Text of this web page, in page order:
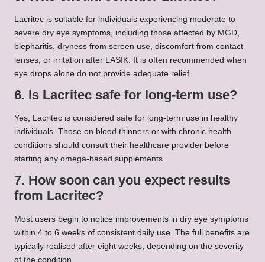
Lacritec is suitable for individuals experiencing moderate to
severe dry eye symptoms, including those affected by MGD,
blepharitis, dryness from screen use, discomfort from contact
lenses, or irritation after LASIK. It is often recommended when
eye drops alone do not provide adequate relief.
6. Is Lacritec safe for long-term use?
Yes, Lacritec is considered safe for long-term use in healthy
individuals. Those on blood thinners or with chronic health
conditions should consult their healthcare provider before
starting any omega-based supplements.
7. How soon can you expect results
from Lacritec?
Most users begin to notice improvements in dry eye symptoms
within 4 to 6 weeks of consistent daily use. The full benefits are
typically realised after eight weeks, depending on the severity
of the condition.